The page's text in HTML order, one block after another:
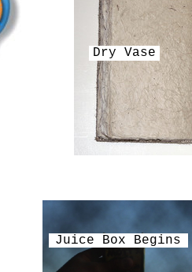
Juice Box Begins
Dry Vase